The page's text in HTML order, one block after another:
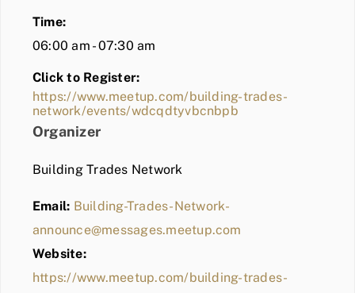
BLOG
MEMBER LOGIN
Time:
06:00 am - 07:30 am
Click to Register:
https://www.meetup.com/building-trades-
network/events/wdcqdtyvbcnbpb
Organizer
Building Trades Network
Email: Building-Trades-Network-
announce@messages.meetup.com
Website:
https://www.meetup.com/building-trades-